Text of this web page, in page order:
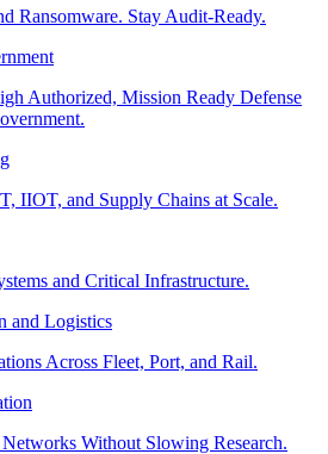
Ransomware. Stay Audit-Ready.
Authorized, Mission Ready Defense
IIOT, and Supply Chains at Scale.
and Critical Infrastructure.
and Logistics
Across Fleet, Port, and Rail.
Without Slowing Research.